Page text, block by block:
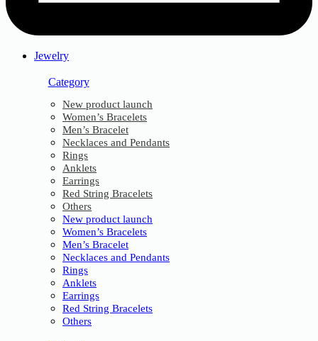
Jewelry
Category
New product launch
Women’s Bracelets
Men’s Bracelet
Necklaces and Pendants
Rings
Anklets
Earrings
Red String Bracelets
Others
New product launch
Women’s Bracelets
Men’s Bracelet
Necklaces and Pendants
Rings
Anklets
Earrings
Red String Bracelets
Others